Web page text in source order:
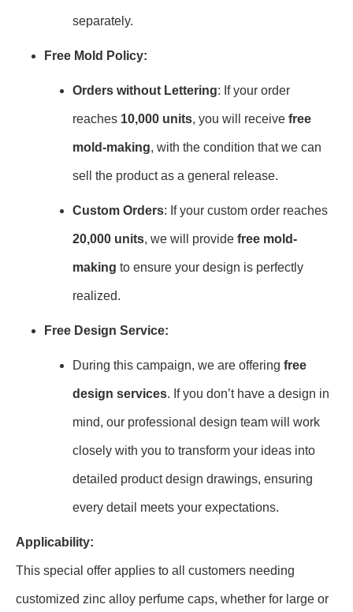
separately.
Free Mold Policy:
Orders without Lettering: If your order
reaches 10,000 units, you will receive free
mold-making, with the condition that we can
sell the product as a general release.
Custom Orders: If your custom order reaches
20,000 units, we will provide free mold-
making to ensure your design is perfectly
realized.
Free Design Service:
During this campaign, we are offering free
design services. If you don’t have a design in
mind, our professional design team will work
closely with you to transform your ideas into
detailed product design drawings, ensuring
every detail meets your expectations.
Applicability:
This special offer applies to all customers needing
customized zinc alloy perfume caps, whether for large or